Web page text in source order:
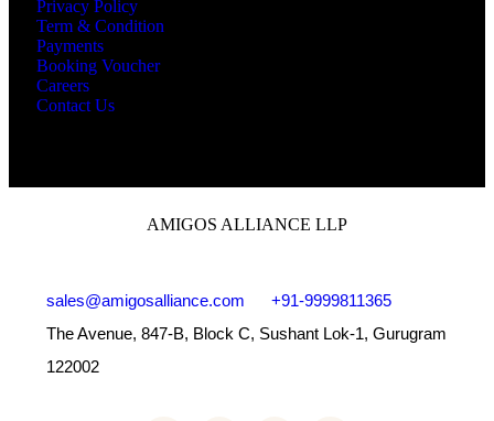
Privacy Policy
Term & Condition
Payments
Booking Voucher
Careers
Contact Us
AMIGOS ALLIANCE LLP
sales@amigosalliance.com
+91-9999811365
The Avenue, 847-B, Block C, Sushant Lok-1, Gurugram
122002